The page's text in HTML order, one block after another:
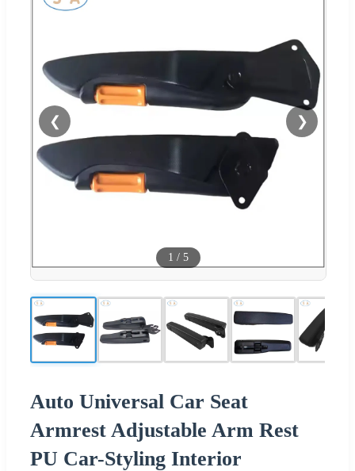
❮ ❯
1 / 5
Auto Universal Car Seat
Armrest Adjustable Arm Rest
PU Car-Styling Interior